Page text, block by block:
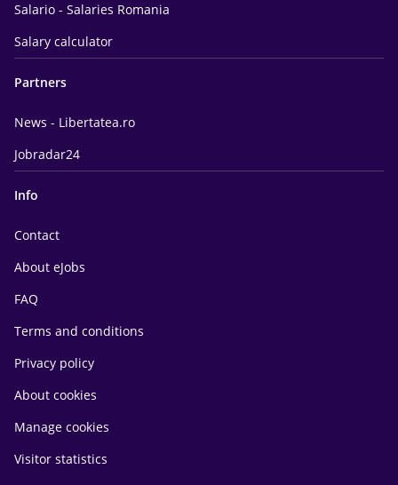
Salario - Salaries Romania
Salary calculator
Partners
News - Libertatea.ro
Jobradar24
Info
Contact
About eJobs
FAQ
Terms and conditions
Privacy policy
About cookies
Manage cookies
Visitor statistics